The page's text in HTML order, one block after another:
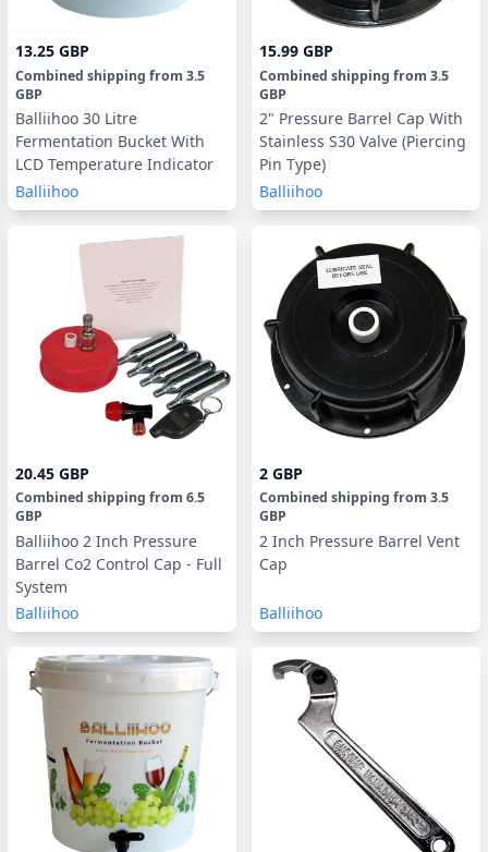
13.25 GBP
Combined shipping from 3.5
GBP
Balliihoo 30 Litre
Fermentation Bucket With
LCD Temperature Indicator
Balliihoo
15.99 GBP
Combined shipping from 3.5
GBP
2" Pressure Barrel Cap With
Stainless S30 Valve (Piercing
Pin Type)
Balliihoo
20.45 GBP
Combined shipping from 6.5
GBP
Balliihoo 2 Inch Pressure
Barrel Co2 Control Cap - Full
System
Balliihoo
2 GBP
Combined shipping from 3.5
GBP
2 Inch Pressure Barrel Vent
Cap
Balliihoo